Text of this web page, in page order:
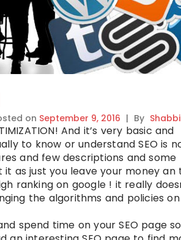
on September 9, 2016 | By
And it’s very basic and
to know or understand SEO is
and few descriptions and some
as just you leave your money an
ranking on google ! it really
the algorithms and policies
spend time on your SEO page